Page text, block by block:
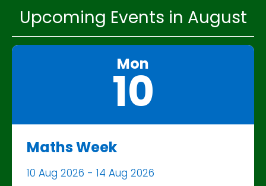
Upcoming Events in August
Mon
10
Maths Week
10 Aug 2026 - 14 Aug 2026